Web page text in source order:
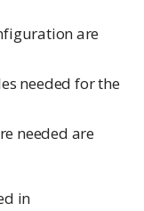
are
needed for the
needed are
in